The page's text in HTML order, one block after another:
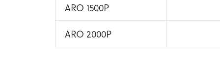
ARO 1500P
ARO 2000P